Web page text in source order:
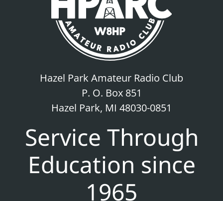
Hazel Park Amateur Radio Club
P. O. Box 851
Hazel Park, MI 48030-0851
Service Through
Education since
1965